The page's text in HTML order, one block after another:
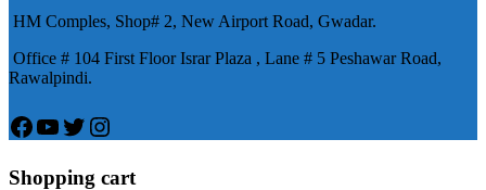
HM Comples, Shop# 2, New Airport Road, Gwadar.
Office # 104 First Floor Israr Plaza , Lane # 5 Peshawar Road,
Rawalpindi.
Facebook
YouTube
Twitter
Instagram
Shopping cart